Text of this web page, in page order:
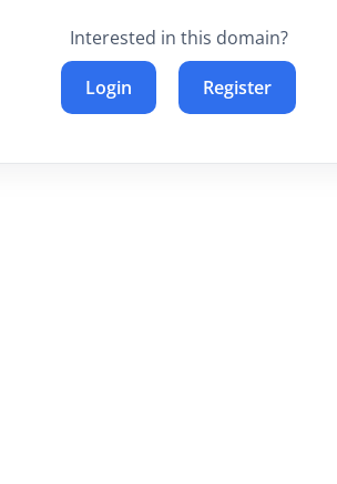
Interested in this domain?
Login Register